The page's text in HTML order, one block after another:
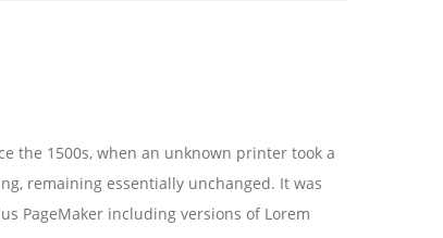
the 1500s, when an unknown printer took a
remaining essentially unchanged. It was
PageMaker including versions of Lorem